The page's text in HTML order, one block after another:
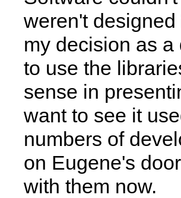
weren't designed
my decision as
to use the
sense in
want to see it
numbers of
on Eugene's
with them now.